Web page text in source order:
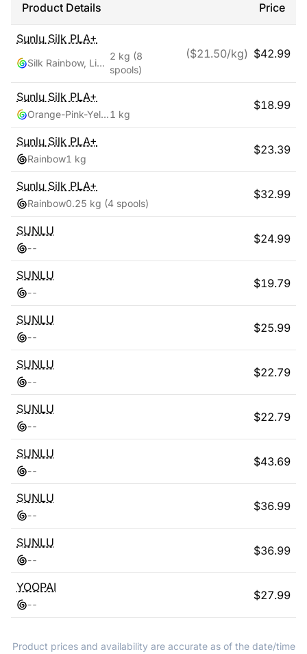
Product Details Price
Sunlu Silk PLA+
Silk Rainbow, Light Gold, Silver
2 kg (8
spools)
($21.50/kg) $42.99
Sunlu Silk PLA+
Orange-Pink-Yellow-Green1 kg
$18.99
Sunlu Silk PLA+
Rainbow1 kg
$23.39
Sunlu Silk PLA+
Rainbow0.25 kg (4 spools)
$32.99
SUNLU
--
$24.99
SUNLU
--
$19.79
SUNLU
--
$25.99
SUNLU
--
$22.79
SUNLU
--
$22.79
SUNLU
--
$43.69
SUNLU
--
$36.99
SUNLU
--
$36.99
YOOPAI
--
$27.99
Product prices and availability are accurate as of the date/time